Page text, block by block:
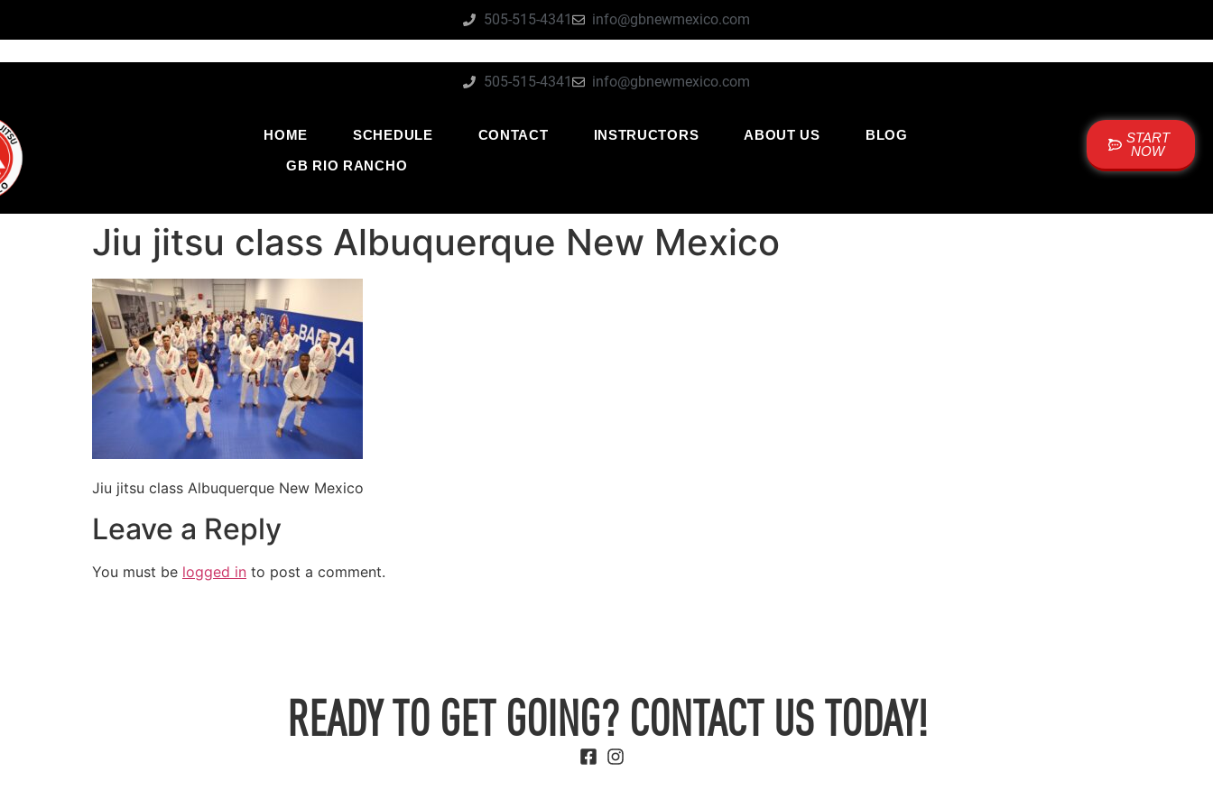
505-515-4341 info@gbnewmexico.com
505-515-4341 info@gbnewmexico.com
HOME SCHEDULE CONTACT INSTRUCTORS ABOUT US
BLOG
GB RIO RANCHO
START
NOW
Jiu jitsu class Albuquerque New Mexico
Jiu jitsu class Albuquerque New Mexico
Leave a Reply
You must be logged in to post a comment.
READY TO GET GOING? CONTACT US TODAY!